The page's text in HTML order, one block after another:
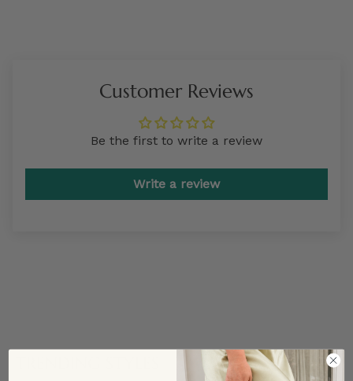
Customer Reviews
Be the first to write a review
Write a review